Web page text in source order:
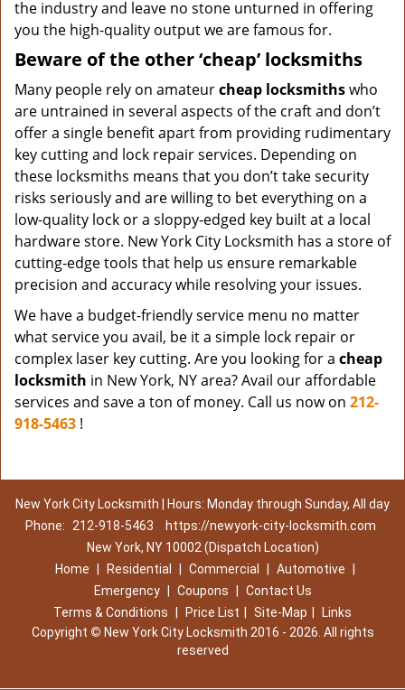
the industry and leave no stone unturned in offering
you the high-quality output we are famous for.
Beware of the other ‘cheap’ locksmiths
Many people rely on amateurcheap locksmithswho
are untrained in several aspects of the craft and don’t
offer a single benefit apart from providing rudimentary
key cutting and lock repair services. Depending on
these locksmiths means that you don’t take security
risks seriously and are willing to bet everything on a
low-quality lock or a sloppy-edged key built at a local
hardware store. New York City Locksmith has a store of
cutting-edge tools that help us ensure remarkable
precision and accuracy while resolving your issues.
We have a budget-friendly service menu no matter
what service you avail, be it a simple lock repair or
complex laser key cutting. Are you looking for a cheap
locksmith in New York, NY area? Avail our affordable
services and save a ton of money. Call us now on 212-
918-5463 !
New York City Locksmith | Hours: Monday through Sunday, All day
Phone:
212-918-5463
https://newyork-city-locksmith.com
New York, NY 10002 (Dispatch Location)
Home
Residential Commercial Automotive
Emergency
Coupons
Contact Us
Terms & Conditions
Price List Site-Map
Links
Copyright © New York City Locksmith 2016 - 2026. All rights
reserved